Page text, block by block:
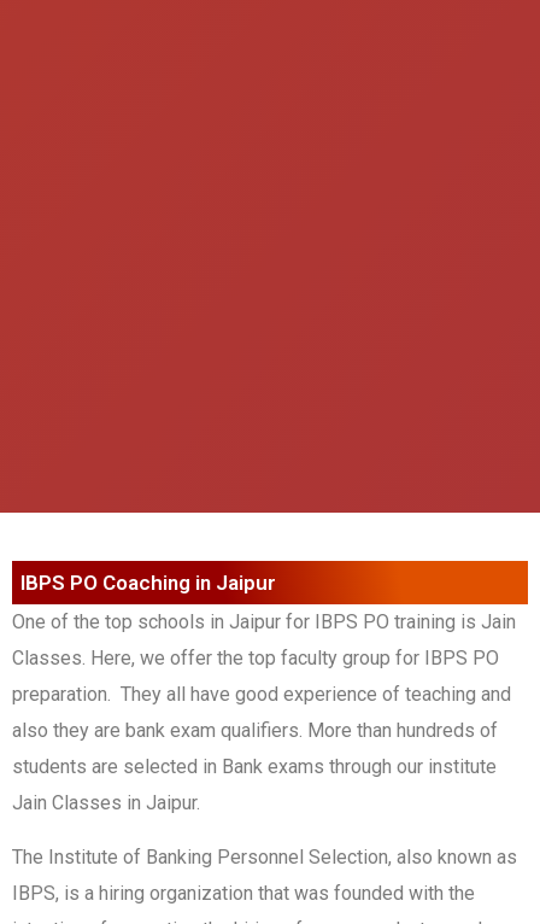
IBPS PO Coaching in Jaipur
One of the top schools in Jaipur for IBPS PO training is Jain
Classes. Here, we offer the top faculty group for IBPS PO
preparation. They all have good experience of teaching and
also they are bank exam qualifiers. More than hundreds of
students are selected in Bank exams through our institute
Jain Classes in Jaipur.
The Institute of Banking Personnel Selection, also known as
IBPS, is a hiring organization that was founded with the